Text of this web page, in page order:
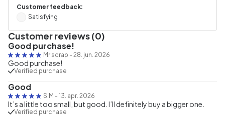
Customer feedback:
Satisfying
Customer reviews (0)
Good purchase!
Mr scrap - 28. jun. 2026
Good purchase!
Verified purchase
Good
S.M - 13. apr. 2026
It’s a little too small, but good. I’ll definitely buy a bigger one.
Verified purchase